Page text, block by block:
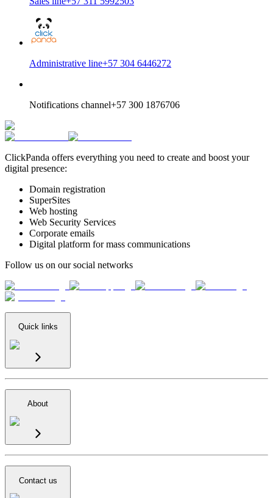
Administrative line+57 304 6446272
Notifications channel+57 300 1876706
ClickPanda offers everything you need to create and boost your
digital presence:
Domain registration
SuperSites
Web hosting
Web Security Services
Corporate emails
Digital platform for mass communications
Follow us on our social networks
Quick links
About
Contact us